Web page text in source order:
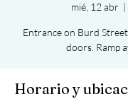
mié, 12 abr
  |
Entrance on Burd
doors. Ramp
Horario y